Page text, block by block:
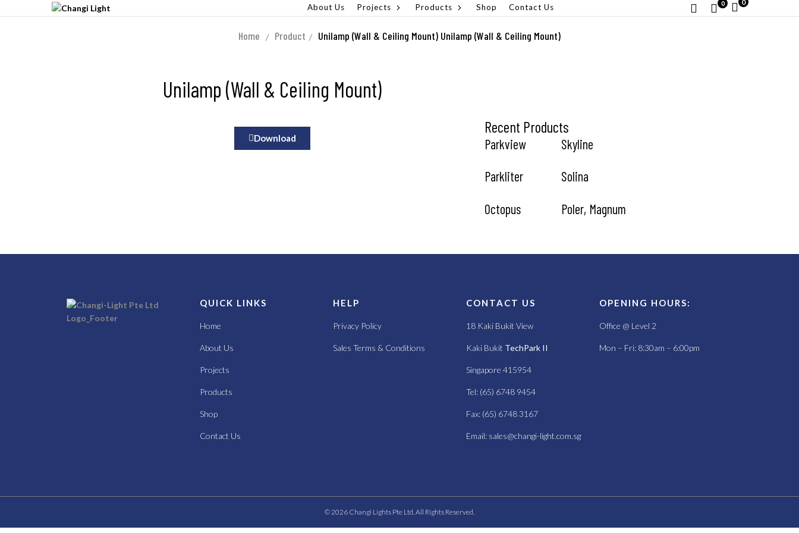
About Us Projects Products Shop Contact Us 0 0
Home Product Unilamp (Wall & Ceiling Mount) Unilamp (Wall & Ceiling Mount)
Unilamp (Wall & Ceiling Mount)
Download
Recent Products
Parkview
Skyline
Parkliter
Solina
Octopus
Poler, Magnum
QUICK LINKS
Home
About Us
Projects
Products
Shop
Contact Us
HELP
Privacy Policy
Sales Terms & Conditions
CONTACT US
18 Kaki Bukit View
Kaki Bukit TechPark II
Singapore 415954
Tel: (65) 6748 9454
Fax: (65) 6748 3167
Email: sales@changi-light.com.sg
OPENING HOURS:
Office @ Level 2
Mon – Fri: 8:30am – 6:00pm
© 2026 Changi Lights Pte Ltd. All Rights Reserved.